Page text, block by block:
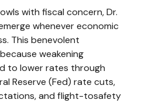
with fiscal concern, Dr.
whenever economic
This benevolent
weakening
to lower rates through
Reserve (Fed) rate cuts,
and flight-tosafety